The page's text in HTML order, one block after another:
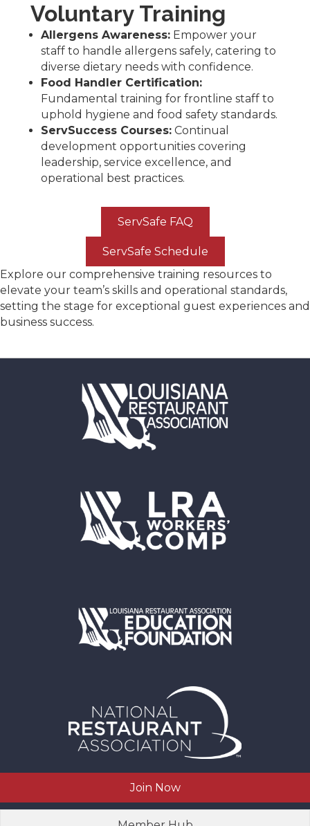
Voluntary Training
Allergens Awareness: Empower your
staff to handle allergens safely, catering to
diverse dietary needs with confidence.
Food Handler Certification:
Fundamental training for frontline staff to
uphold hygiene and food safety standards.
ServSuccess Courses: Continual
development opportunities covering
leadership, service excellence, and
operational best practices.
ServSafe FAQ
ServSafe Schedule
Explore our comprehensive training resources to
elevate your team’s skills and operational standards,
setting the stage for exceptional guest experiences and
business success.
Join Now